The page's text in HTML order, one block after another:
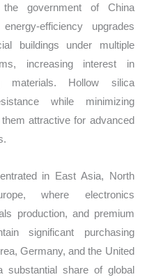
government of China
efficiency upgrades
buildings under multiple
increasing interest in
materials. Hollow silica
while minimizing
attractive for advanced
in East Asia, North
where electronics
production, and premium
significant purchasing
Germany, and the United
substantial share of global